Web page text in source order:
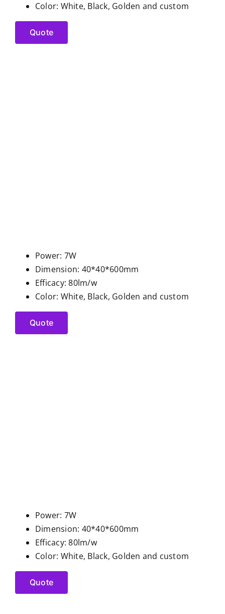
Color: White, Black, Golden and custom
Quote
Power: 7W
Dimension: 40*40*600mm
Efficacy: 80lm/w
Color: White, Black, Golden and custom
Quote
Power: 7W
Dimension: 40*40*600mm
Efficacy: 80lm/w
Color: White, Black, Golden and custom
Quote